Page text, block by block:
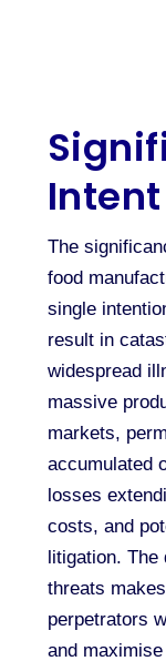
Intent
The
food
single
result in
widespread
massive
markets,
accumulated
losses
costs, and
litigation.
threats
perpetrators
and